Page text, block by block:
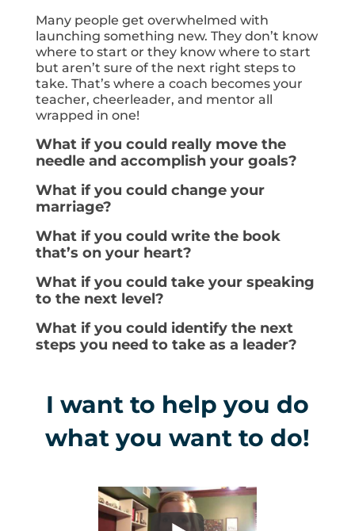
Many people get overwhelmed with
launching something new. They don’t know
where to start or they know where to start
but aren’t sure of the next right steps to
take. That’s where a coach becomes your
teacher, cheerleader, and mentor all
wrapped in one!
What if you could really move the
needle and accomplish your goals?
What if you could change your
marriage?
What if you could write the book
that’s on your heart?
What if you could take your speaking
to the next level?
What if you could identify the next
steps you need to take as a leader?
I want to help you do
what you want to do!